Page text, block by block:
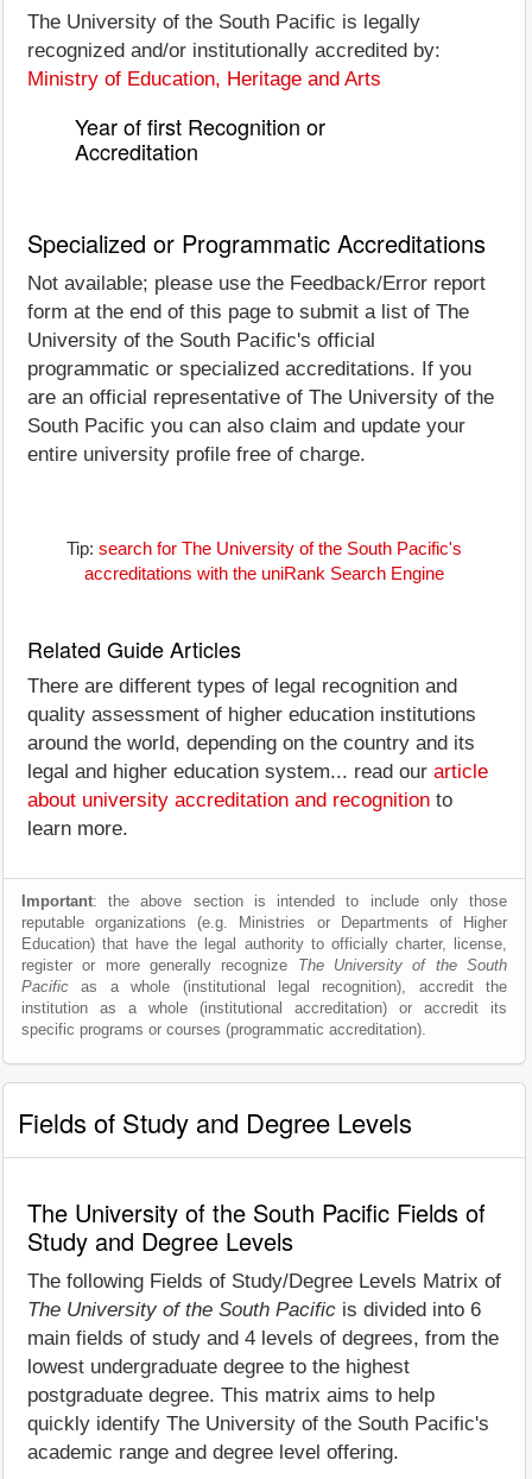
The University of the South Pacific is legally
recognized and/or institutionally accredited by:
Ministry of Education, Heritage and Arts
Year of first Recognition or
Accreditation
Specialized or Programmatic Accreditations
Not available; please use the Feedback/Error report
form at the end of this page to submit a list of The
University of the South Pacific's official
programmatic or specialized accreditations. If you
are an official representative of The University of the
South Pacific you can also claim and update your
entire university profile free of charge.
Tip: search for The University of the South Pacific's
accreditations with the uniRank Search Engine
Related Guide Articles
There are different types of legal recognition and
quality assessment of higher education institutions
around the world, depending on the country and its
legal and higher education system... read our article
about university accreditation and recognition to
learn more.
Important: the above section is intended to include only those
reputable organizations (e.g. Ministries or Departments of Higher
Education) that have the legal authority to officially charter, license,
register or more generally recognize The University of the South
Pacific as a whole (institutional legal recognition), accredit the
institution as a whole (institutional accreditation) or accredit its
specific programs or courses (programmatic accreditation).
Fields of Study and Degree Levels
The University of the South Pacific Fields of
Study and Degree Levels
The following Fields of Study/Degree Levels Matrix of
The University of the South Pacific is divided into 6
main fields of study and 4 levels of degrees, from the
lowest undergraduate degree to the highest
postgraduate degree. This matrix aims to help
quickly identify The University of the South Pacific's
academic range and degree level offering.